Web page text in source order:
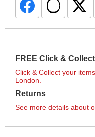
FREE Click &
Click & Collect your
London.
Returns
See more details about